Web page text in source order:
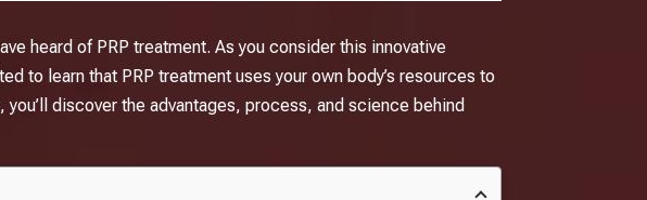
heard of PRP treatment. As you consider this innovative
to learn that PRP treatment uses your own body’s resources to
discover the advantages, process, and science behind